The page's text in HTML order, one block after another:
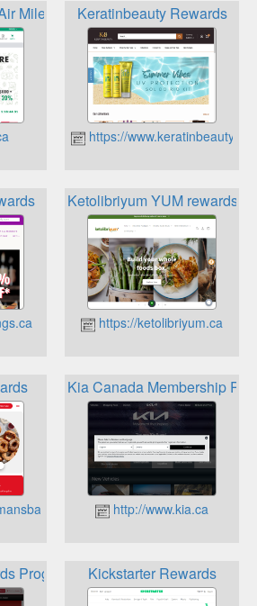
Miles Keratinbeauty Rewards
https://www.keratinbeauty.ca
Ketolibriyum YUM rewards
https://ketolibriyum.ca
Kia Canada Membership
http://www.kia.ca
Program Kickstarter Rewards